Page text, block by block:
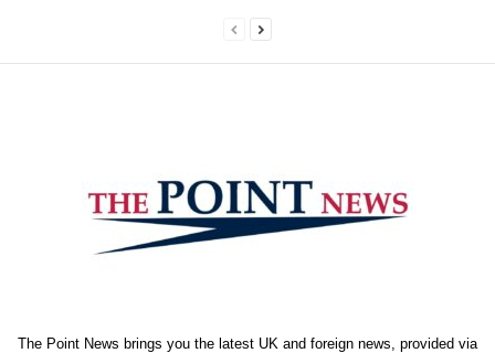
The Point News brings you the latest UK and foreign news, provided via